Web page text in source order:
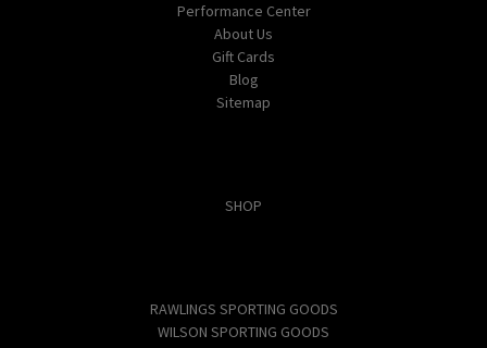
Performance Center
About Us
Gift Cards
Blog
Sitemap
SHOP
RAWLINGS SPORTING GOODS
WILSON SPORTING GOODS